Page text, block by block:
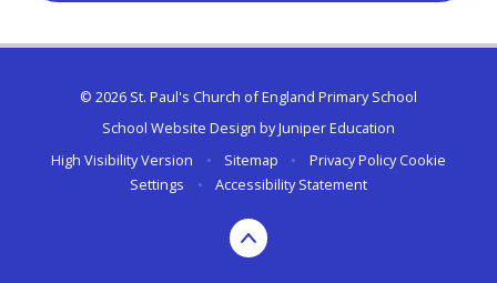
© 2026 St. Paul's Church of England Primary School
School Website Design byJuniper Education
High Visibility Version
• Sitemap • Privacy Policy Cookie
Settings
• Accessibility Statement